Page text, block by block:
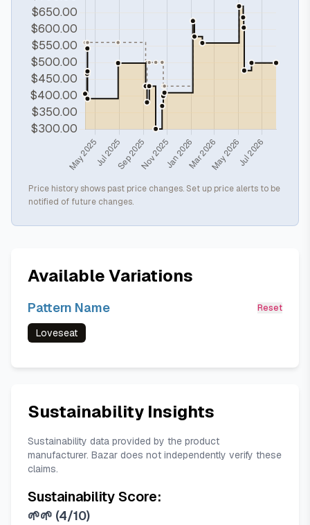
Price history shows past price changes. Set up price alerts to be
notified of future changes.
Available Variations
Pattern Name Reset
Loveseat
Sustainability Insights
Sustainability data provided by the product
manufacturer. Bazar does not independently verify these
claims.
Sustainability Score:
🌱🌱 (4/10)